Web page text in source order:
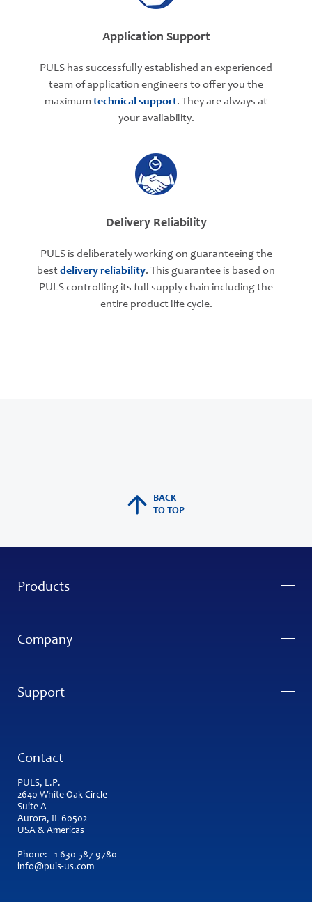
Application Support
PULS has successfully established an experienced
team of application engineers to offer you the
maximum technical support. They are always at
your availability.
Delivery Reliability
PULS is deliberately working on guaranteeing the
bestdelivery reliability. This guarantee is based on
PULS controlling its full supply chain including the
entire product life cycle.
BACK
TO TOP
Products
Company
Support
Contact
PULS, L.P.
2640 White Oak Circle
Suite A
Aurora, IL 60502
USA & Americas
Phone: +1 630 587 9780
info@puls-us.com